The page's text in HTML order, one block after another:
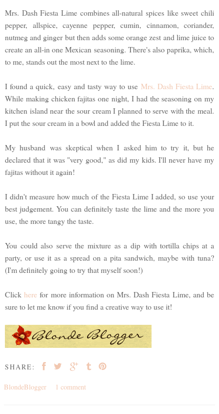
Mrs. Dash Fiesta Lime combines all-natural spices like sweet chili
pepper, allspice, cayenne pepper, cumin, cinnamon, coriander,
nutmeg and ginger but then adds some orange zest and lime juice to
create an all-in one Mexican seasoning. There's also paprika, which,
to me, stands out the most next to the lime.
I found a quick, easy and tasty way to use Mrs. Dash Fiesta Lime.
While making chicken fajitas one night, I had the seasoning on my
kitchen island near the sour cream I planned to serve with the meal.
I put the sour cream in a bowl and added the Fiesta Lime to it.
My husband was skeptical when I asked him to try it, but he
declared that it was "very good," as did my kids. I'll never have my
fajitas without it again!
I didn't measure how much of the Fiesta Lime I added, so use your
best judgement. You can definitely taste the lime and the more you
use, the more tangy the taste.
You could also serve the mixture as a dip with tortilla chips at a
party, or use it as a spread on a pita sandwich, maybe with tuna?
(I'm definitely going to try that myself soon!)
Click here for more information on Mrs. Dash Fiesta Lime, and be
sure to let me know if you find a creative way to use it!
SHARE:
BlondeBlogger 1 comment